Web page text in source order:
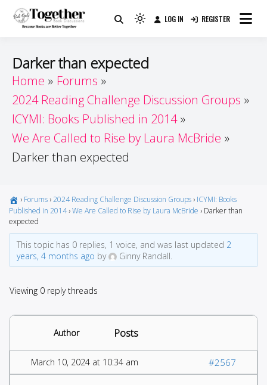
Guide
Because Books Are Better Together
Light
(click
to
to
dark)
LOG IN REGISTER
Darker than expected
Home
Forums
2024 Reading Challenge Discussion Groups
ICYMI: Books Published in 2014
We Are Called to Rise by Laura McBride
Darker than expected
› Forums ›2024 Reading Challenge Discussion Groups › ICYMI: Books
Published in 2014 ›We Are Called to Rise by Laura McBride › Darker than
expected
This topic has 0 replies, 1 voice, and was last updated 2
years, 4 months ago by Ginny Randall.
Viewing 0 reply threads
Author Posts
March 10, 2024 at 10:34 am #2567